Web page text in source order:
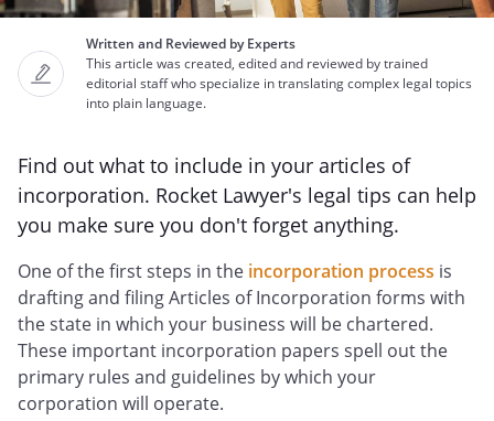
Written and Reviewed by Experts
This article was created, edited and reviewed by trained
editorial staff who specialize in translating complex legal topics
into plain language.
Find out what to include in your articles of
incorporation. Rocket Lawyer's legal tips can help
you make sure you don't forget anything.
One of the first steps in the incorporation process is
drafting and filing Articles of Incorporation forms with
the state in which your business will be chartered.
These important incorporation papers spell out the
primary rules and guidelines by which your
corporation will operate.